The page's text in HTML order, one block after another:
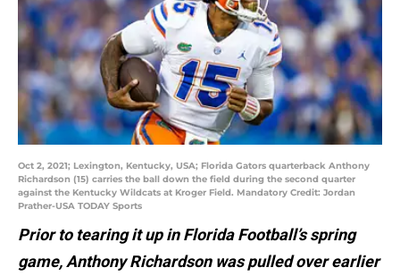
Oct 2, 2021; Lexington, Kentucky, USA; Florida Gators quarterback Anthony
Richardson (15) carries the ball down the field during the second quarter
against the Kentucky Wildcats at Kroger Field. Mandatory Credit: Jordan
Prather-USA TODAY Sports
Prior to tearing it up in Florida Football’s spring
game, Anthony Richardson was pulled over earlier